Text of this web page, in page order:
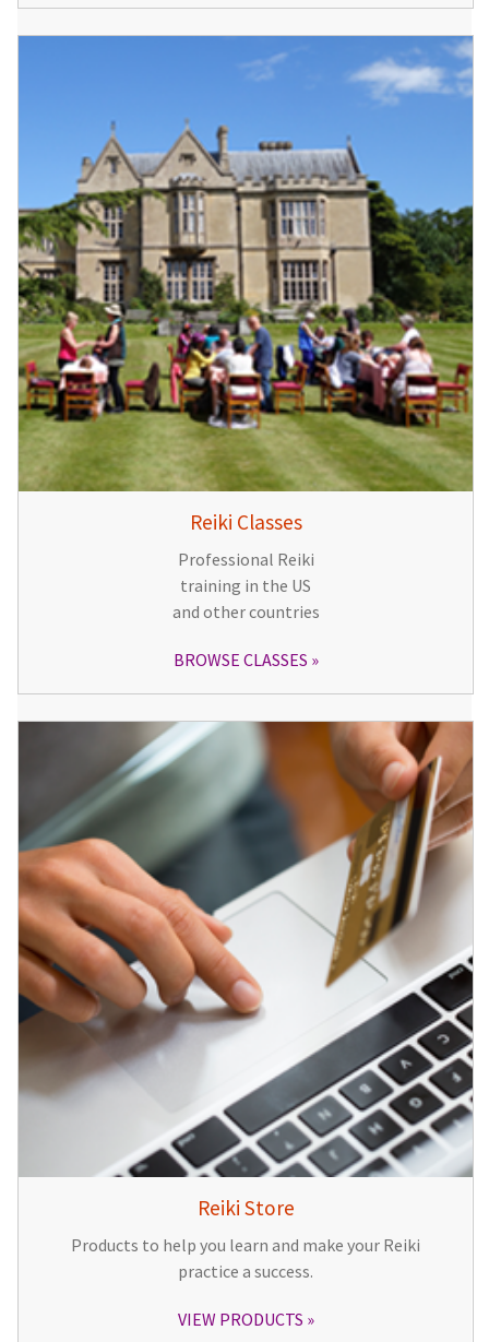
Reiki Classes
Professional Reiki
training in the US
and other countries
BROWSE CLASSES
Reiki Store
Products to help you learn and make your Reiki
practice a success.
VIEW PRODUCTS